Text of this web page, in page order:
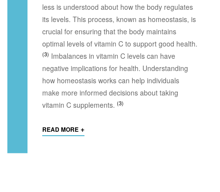
less is understood about how the body regulates
its levels. This process, known as homeostasis, is
crucial for ensuring that the body maintains
optimal levels of vitamin C to support good health.
(3) Imbalances in vitamin C levels can have
negative implications for health. Understanding
how homeostasis works can help individuals
make more informed decisions about taking
vitamin C supplements. (3)
READ MORE +